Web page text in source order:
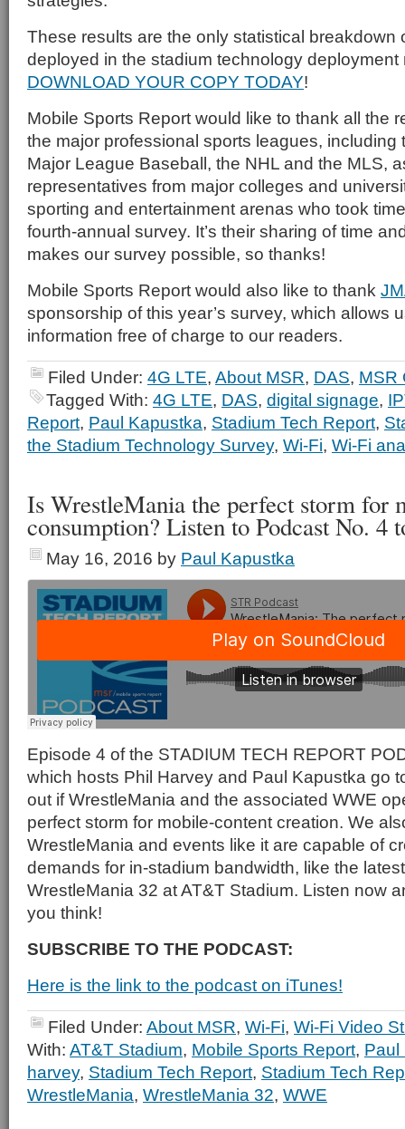
These results are the only statistical breakdown
deployed in the stadium technology
DOWNLOAD YOUR COPY TODAY!
Mobile Sports Report would like to thank all the
the major professional sports leagues, including
Major League Baseball, the NHL and the MLS,
representatives from major colleges and
sporting and entertainment arenas who took
fourth-annual survey. It’s their sharing of time
makes our survey possible, so thanks!
Mobile Sports Report would also like to thank
sponsorship of this year’s survey, which allows
information free of charge to our readers.
Filed Under: 4G LTE, About MSR, DAS, MSR
Tagged With: 4G LTE, DAS, digital signage,
Report, Paul Kapustka, Stadium Tech Report,
the Stadium Technology Survey, Wi-Fi, Wi-Fi
Is WrestleMania the perfect storm for
consumption? Listen to Podcast No. 4
May 16, 2016 by Paul Kapustka
Episode 4 of the STADIUM TECH REPORT
which hosts Phil Harvey and Paul Kapustka go
out if WrestleMania and the associated WWE
perfect storm for mobile-content creation. We
WrestleMania and events like it are capable of
demands for in-stadium bandwidth, like the
WrestleMania 32 at AT&T Stadium. Listen now
you think!
SUBSCRIBE TO THE PODCAST:
Here is the link to the podcast on iTunes!
Filed Under: About MSR, Wi-Fi, Wi-Fi Video
With: AT&T Stadium, Mobile Sports Report, Paul
harvey, Stadium Tech Report, Stadium Tech
WrestleMania, WrestleMania 32, WWE